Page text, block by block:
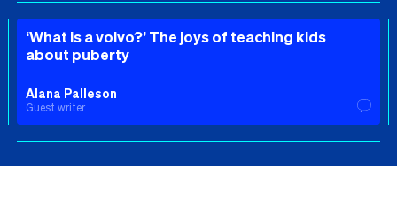
‘What is a volvo?’ The joys of teaching kids
about puberty
Alana Palleson
Guest writer